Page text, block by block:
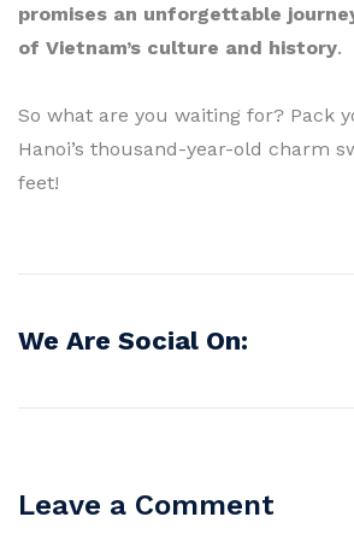
promises an unforgettable
of Vietnam’s culture and history.
So what are you waiting for? Pack
Hanoi’s thousand-year-old charm
feet!
We Are Social On:
Leave a Comment